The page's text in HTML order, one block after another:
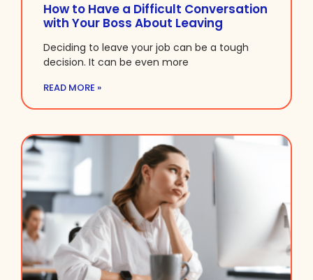
How to Have a Difficult Conversation
with Your Boss About Leaving
Deciding to leave your job can be a tough
decision. It can be even more
READ MORE »